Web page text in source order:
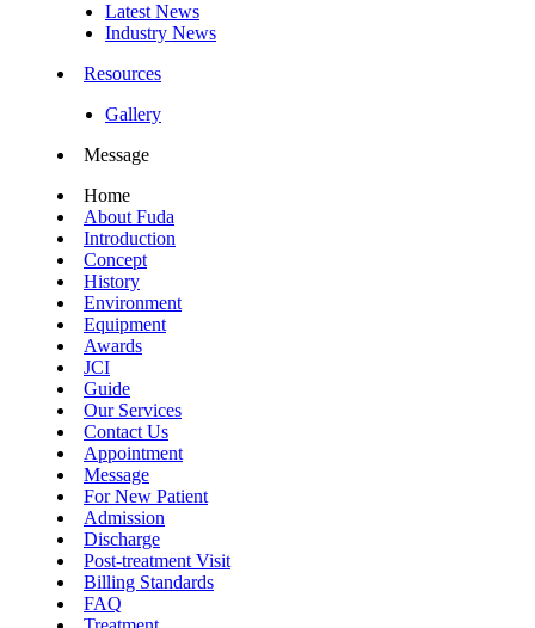
Latest News
Industry News
Resources
Gallery
Message
Home
About Fuda
Introduction
Concept
History
Environment
Equipment
Awards
JCI
Guide
Our Services
Contact Us
Appointment
Message
For New Patient
Admission
Discharge
Post-treatment Visit
Billing Standards
FAQ